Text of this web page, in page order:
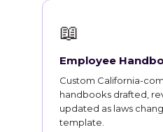
📖
Employee
Custom California-
handbooks drafted,
updated as laws
template.